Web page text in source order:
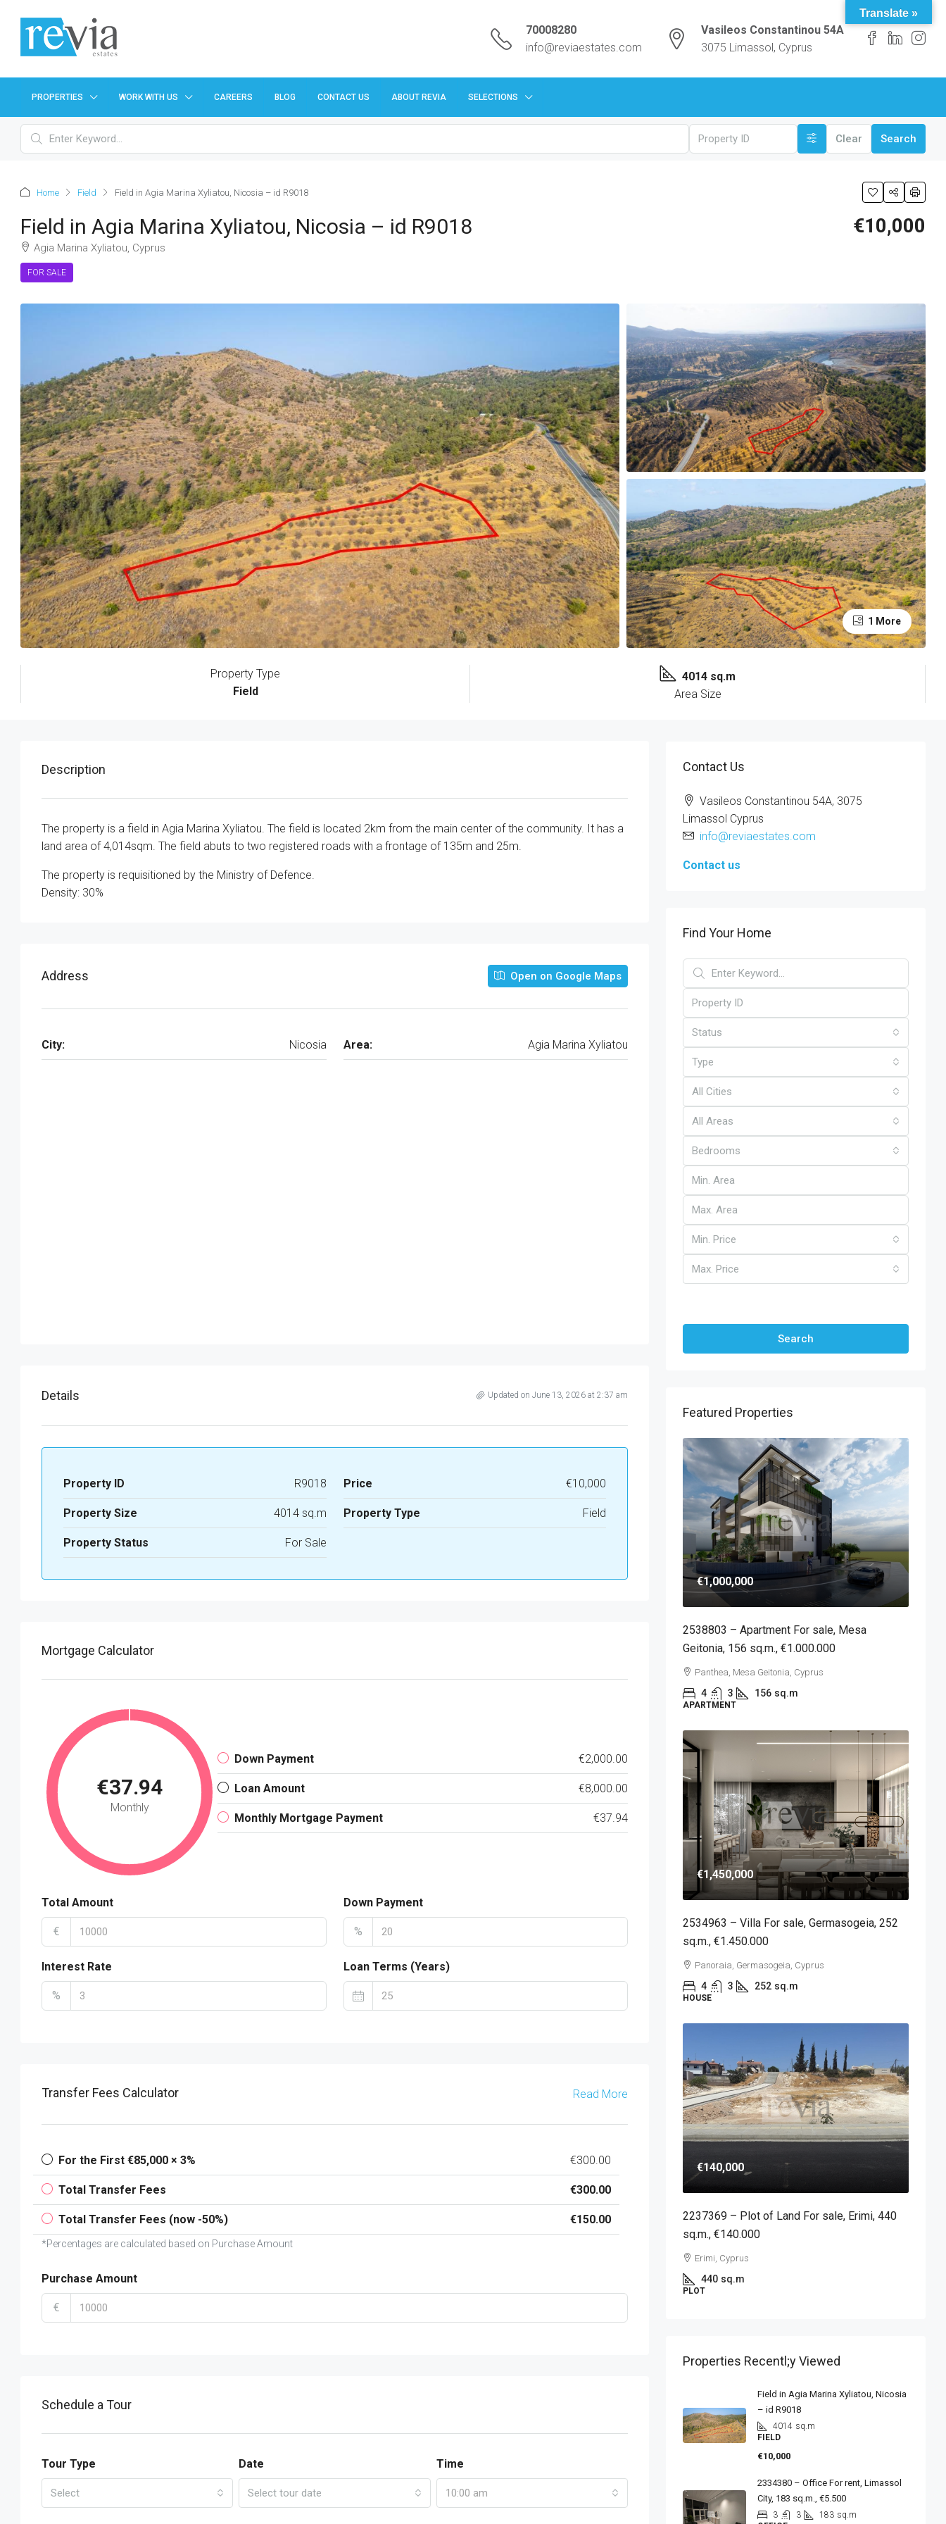
70008280
info@reviaestates.com
Vasileos Constantinou 54A
3075 Limassol, Cyprus
PROPERTIES WORK WITH US CAREERS BLOG CONTACT US ABOUT REVIA SELECTIONS
Clear Search
Home Field Field in Agia Marina Xyliatou, Nicosia – id R9018
Field in Agia Marina Xyliatou, Nicosia – id R9018
Agia Marina Xyliatou, Cyprus
FOR SALE
€10,000
1 More
Property Type
Field
4014 sq.m
Area Size
Description
The property is a field in Agia Marina Xyliatou. The field is located 2km from the main center of the community. It has a
land area of 4,014sqm. The field abuts to two registered roads with a frontage of 135m and 25m.
The property is requisitioned by the Ministry of Defence.
Density: 30%
Address Open on Google Maps
City: Nicosia Area: Agia Marina Xyliatou
Details Updated on June 13, 2026 at 2:37 am
Property ID R9018 Price €10,000
Property Size 4014 sq.m Property Type Field
Property Status For Sale
Mortgage Calculator
€37.94
Monthly
Down Payment €2,000.00
Loan Amount €8,000.00
Monthly Mortgage Payment €37.94
Total Amount
€
Down Payment
%
Interest Rate
%
Loan Terms (Years)
Transfer Fees Calculator Read More
For the First €85,000 × 3% €300.00
Total Transfer Fees €300.00
Total Transfer Fees (now -50%) €150.00
*Percentages are calculated based on Purchase Amount
Purchase Amount
€
Schedule a Tour
Tour Type
Select
Date
Select tour date
Time
10:00 am
Contact Us
Vasileos Constantinou 54A, 3075
Limassol Cyprus
info@reviaestates.com
Contact us
Find Your Home
Status
Type
All Cities
All Areas
Bedrooms
Min. Price
Max. Price
Search
Featured Properties
€1,000,000
2538803 – Apartment For sale, Mesa
Geitonia, 156 sq.m., €1.000.000
Panthea, Mesa Geitonia, Cyprus
4 3 156 sq.m
APARTMENT
€1,450,000
2534963 – Villa For sale, Germasogeia, 252
sq.m., €1.450.000
Panoraia, Germasogeia, Cyprus
4 3 252 sq.m
HOUSE
€140,000
2237369 – Plot of Land For sale, Erimi, 440
sq.m., €140.000
Erimi, Cyprus
440 sq.m
PLOT
Properties Recentl;y Viewed
Field in Agia Marina Xyliatou, Nicosia
– id R9018
4014 sq.m
FIELD
€10,000
2334380 – Office For rent, Limassol
City, 183 sq.m., €5.500
3 3 183 sq.m
Translate »